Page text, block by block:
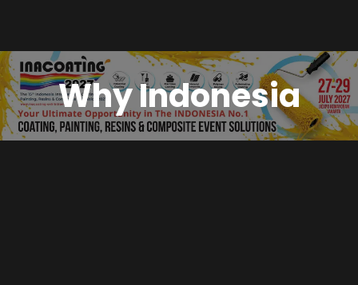
Why Indonesia